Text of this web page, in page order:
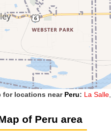
for locations near Peru: La Salle
of Peru area